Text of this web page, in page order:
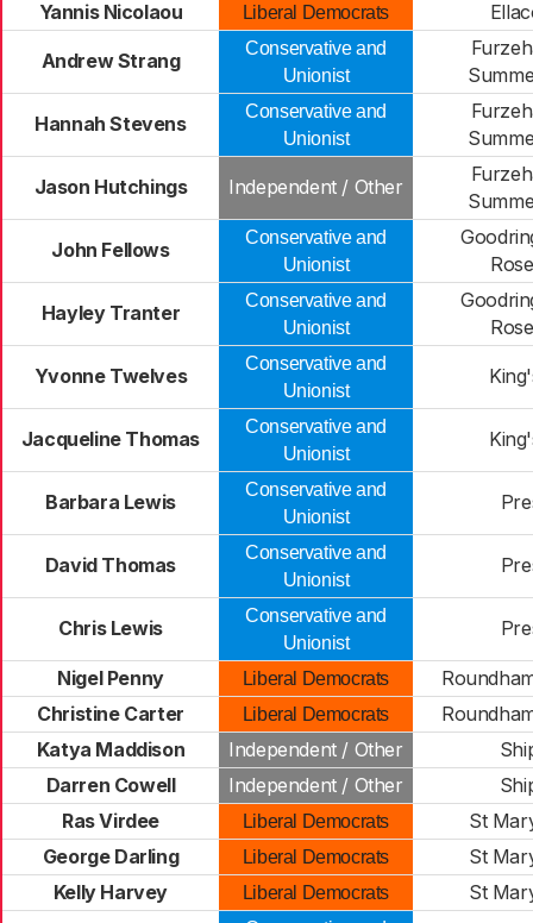
Yannis Nicolaou Liberal Democrats
Andrew Strang
Conservative and
Unionist
Hannah Stevens
Conservative and
Unionist
Jason Hutchings Independent / Other
John Fellows
Conservative and
Unionist
Hayley Tranter
Conservative and
Unionist
Yvonne Twelves
Conservative and
Unionist
Jacqueline Thomas
Conservative and
Unionist
Barbara Lewis
Conservative and
Unionist
David Thomas
Conservative and
Unionist
Chris Lewis
Conservative and
Unionist
Nigel Penny Liberal Democrats
Christine Carter
Liberal Democrats
Katya Maddison
Independent / Other
Darren Cowell
Independent / Other
Ras Virdee
Liberal Democrats
St
George Darling
Liberal Democrats
St
Kelly Harvey
Liberal Democrats St